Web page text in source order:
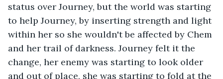
status over Journey, but the world was starting
to help Journey, by inserting strength and light
within her so she wouldn't be affected by Chem
and her trail of darkness. Journey felt it the
change, her enemy was starting to look older
and out of place, she was starting to fold at the